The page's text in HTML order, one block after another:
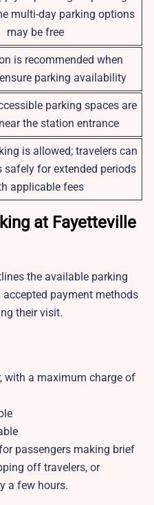
multi-day parking options
may be free
is recommended when
parking availability
parking spaces are
the station entrance
is allowed; travelers can
safely for extended periods
applicable fees
at Fayetteville
the available parking
payment methods
their visit.
with a maximum charge of
passengers making brief
off travelers, or
a few hours.